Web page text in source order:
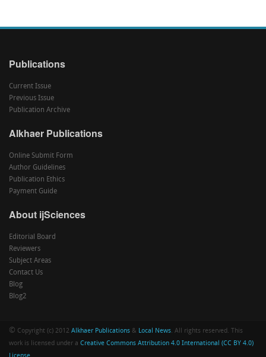
Publications
Current Issue
Previous Issue
Publication Archive
Alkhaer Publications
Online Submit Form
Author Guidelines
Publication Ethics
Payment Guide
About ijSciences
Editorial Board
Reviewers
Subject Areas
Contact Us
Blog
Blog2
© Copyright (c) 2012 Alkhaer Publications & Local News. All rights reserved. This
work is licensed under a Creative Commons Attribution 4.0 International (CC BY 4.0)